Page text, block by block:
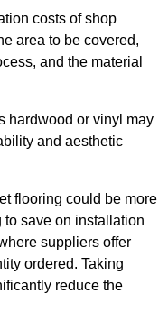
costs of shop
area to be covered,
and the material
hardwood or vinyl may
and aesthetic
flooring could be more
to save on installation
suppliers offer
ordered. Taking
reduce the